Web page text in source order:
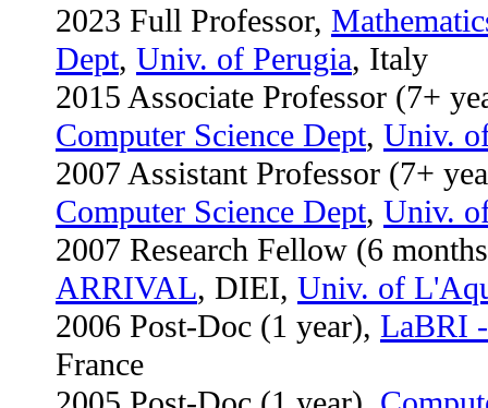
2023 Full Professor,
Dept, Univ. of Perugia, Italy
2015 Associate Professor (7+
Computer Science Dept, Univ.
2007 Assistant Professor (7+
Computer Science Dept, Univ.
2007 Research Fellow (6
ARRIVAL, DIEI, Univ. of
2006 Post-Doc (1 year), LaBRI
France